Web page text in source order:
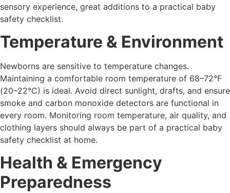
sensory experience, great additions to a practical baby
safety checklist.
Temperature & Environment
Newborns are sensitive to temperature changes.
Maintaining a comfortable room temperature of 68–72°F
(20–22°C) is ideal. Avoid direct sunlight, drafts, and ensure
smoke and carbon monoxide detectors are functional in
every room. Monitoring room temperature, air quality, and
clothing layers should always be part of a practical baby
safety checklist at home.
Health & Emergency
Preparedness